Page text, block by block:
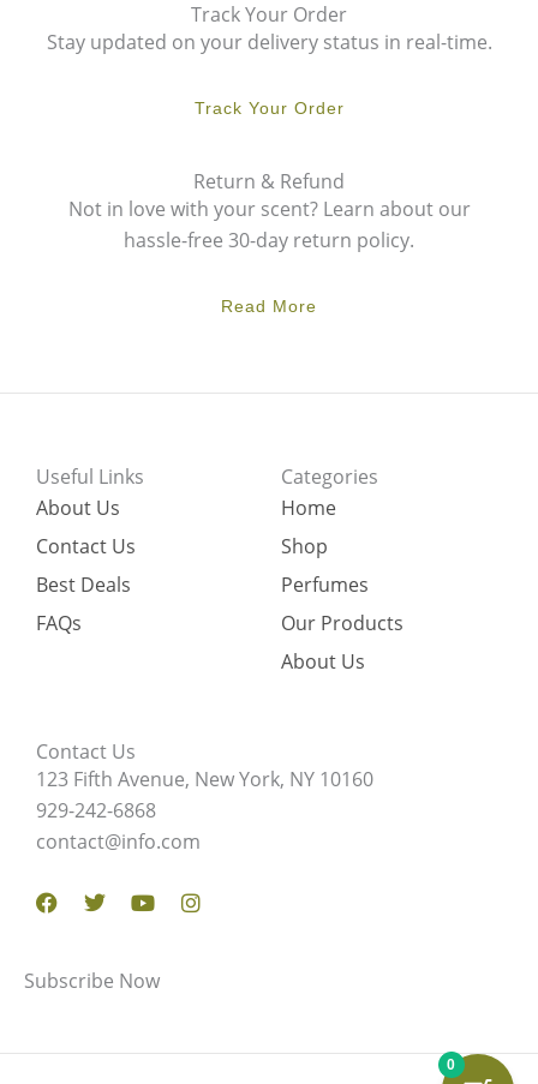
Track Your Order
Stay updated on your delivery status in real-time.
Track Your Order
Return & Refund
Not in love with your scent? Learn about our
hassle-free 30-day return policy.
Read More
Useful Links
About Us
Contact Us
Best Deals
FAQs
Categories
Home
Shop
Perfumes
Our Products
About Us
Contact Us
123 Fifth Avenue, New York, NY 10160
929-242-6868
contact@info.com
Facebook
TwitterYoutubeInstagram
Subscribe Now
0